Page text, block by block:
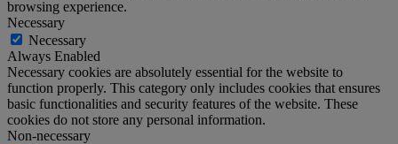
browsing experience.
Necessary
Necessary
Always Enabled
Necessary cookies are absolutely essential for the website to
function properly. This category only includes cookies that ensures
basic functionalities and security features of the website. These
cookies do not store any personal information.
Non-necessary